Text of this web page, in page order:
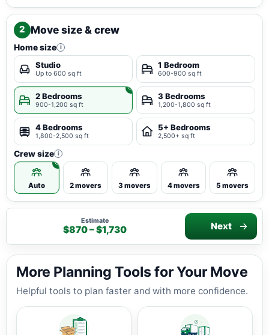
2 Move size & crew
Home size i
Studio
Up to 600 sq ft
1 Bedroom
600-900 sq ft
2 Bedrooms
900-1,200 sq ft
3 Bedrooms
1,200-1,800 sq ft
4 Bedrooms
1,800-2,500 sq ft
5+ Bedrooms
2,500+ sq ft
Crew size i
Auto 2 movers 3 movers 4 movers 5 movers
Estimate
$870 – $1,730 Next
More Planning Tools for Your Move
Helpful tools to plan faster and with more confidence.